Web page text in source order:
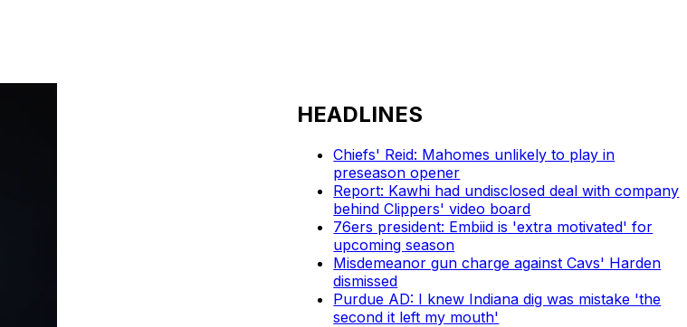
HEADLINES
Chiefs' Reid: Mahomes unlikely to play in
preseason opener
Report: Kawhi had undisclosed deal with company
behind Clippers' video board
76ers president: Embiid is 'extra motivated' for
upcoming season
Misdemeanor gun charge against Cavs' Harden
dismissed
Purdue AD: I knew Indiana dig was mistake 'the
second it left my mouth'